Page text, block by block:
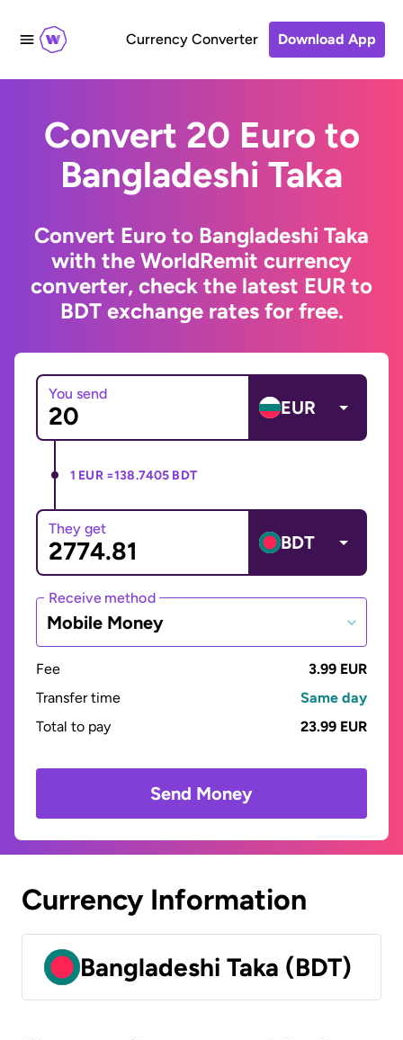
Currency Converter Download App
Convert 20 Euro to
Bangladeshi Taka
Convert Euro to Bangladeshi Taka
with the WorldRemit currency
converter, check the latest EUR to
BDT exchange rates for free.
You send
EUR
1 EUR =138.7405 BDT
They get
BDT
Receive method
Mobile Money
Fee
3.99 EUR
Transfer time
Same day
Total to pay
23.99 EUR
Send Money
Currency Information
Bangladeshi Taka (BDT)